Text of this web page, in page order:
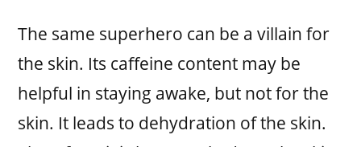
The same superhero can be a villain for
the skin. Its caffeine content may be
helpful in staying awake, but not for the
skin. It leads to dehydration of the skin.